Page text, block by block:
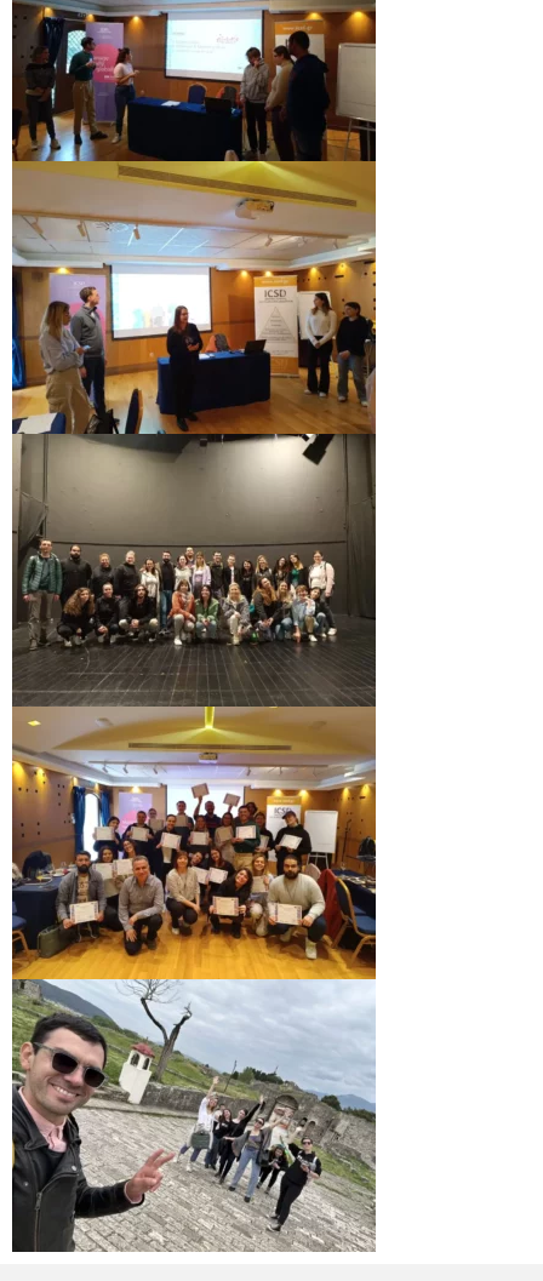
STEM Education Platform (SAPPHIRE)
SMART SCHOOL
About Us
Areas